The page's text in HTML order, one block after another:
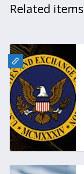
Related items